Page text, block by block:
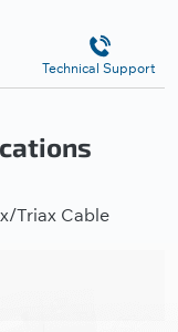
Technical Support
Triax Cable